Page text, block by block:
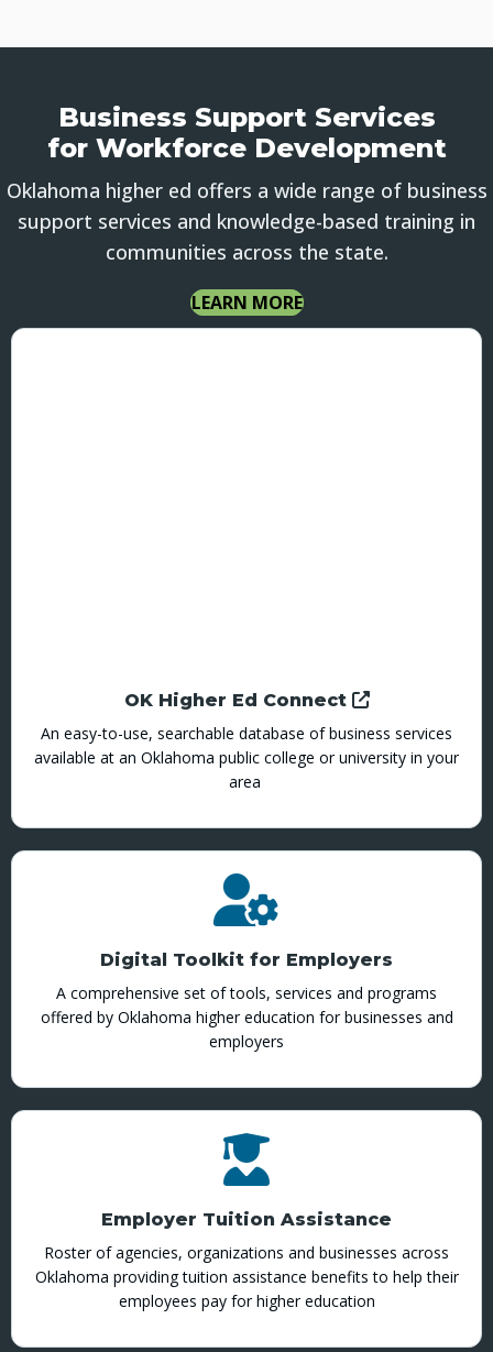
Business Support Services
for Workforce Development
Oklahoma higher ed offers a wide range of business
support services and knowledge-based training in
communities across the state.
LEARN MORE
OK Higher Ed Connect
An easy-to-use, searchable database of business services
available at an Oklahoma public college or university in your
area
Digital Toolkit for Employers
A comprehensive set of tools, services and programs
offered by Oklahoma higher education for businesses and
employers
Employer Tuition Assistance
Roster of agencies, organizations and businesses across
Oklahoma providing tuition assistance benefits to help their
employees pay for higher education